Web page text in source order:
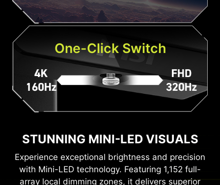
One-Click Switch
STUNNING MINI-LED VISUALS
Experience exceptional brightness and precision
with Mini-LED technology. Featuring 1,152 full-
array local dimming zones, it delivers superior